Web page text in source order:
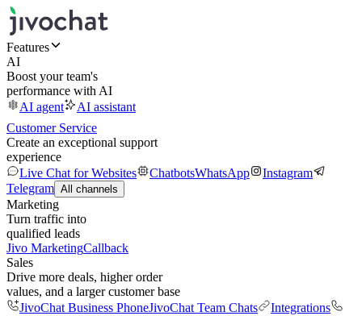
Features
AI
Boost your team's
performance with AI
AI agent
AI assistant
Customer Service
Create an exceptional support
experience
Live Chat for Websites
ChatbotsWhatsApp
Instagram
Telegram All channels
Marketing
Turn traffic into
qualified leads
Jivo MarketingCallback
Sales
Drive more deals, higher order
values, and a larger customer base
JivoChat Business PhoneJivoChat Team Chats
Integrations